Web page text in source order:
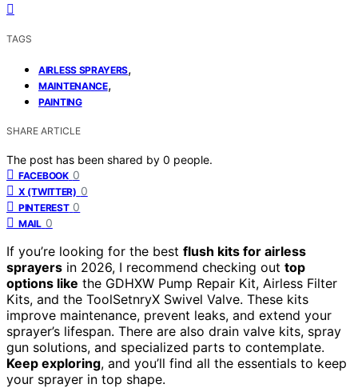
TAGS
AIRLESS SPRAYERS,
MAINTENANCE,
PAINTING
SHARE ARTICLE
The post has been shared by 0 people.
FACEBOOK 0
X (TWITTER) 0
PINTEREST 0
MAIL 0
If you’re looking for the best flush kits for airless
sprayers in 2026, I recommend checking out top
options like the GDHXW Pump Repair Kit, Airless Filter
Kits, and the ToolSetnryX Swivel Valve. These kits
improve maintenance, prevent leaks, and extend your
sprayer’s lifespan. There are also drain valve kits, spray
gun solutions, and specialized parts to contemplate.
Keep exploring, and you’ll find all the essentials to keep
your sprayer in top shape.